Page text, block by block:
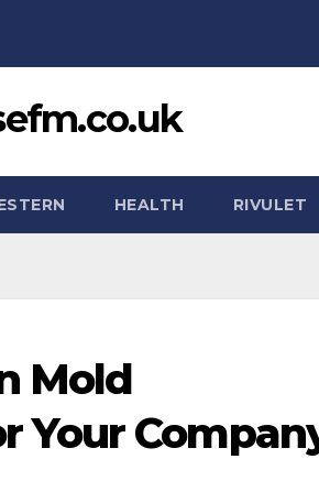
HEALTH RIVULET
Mold